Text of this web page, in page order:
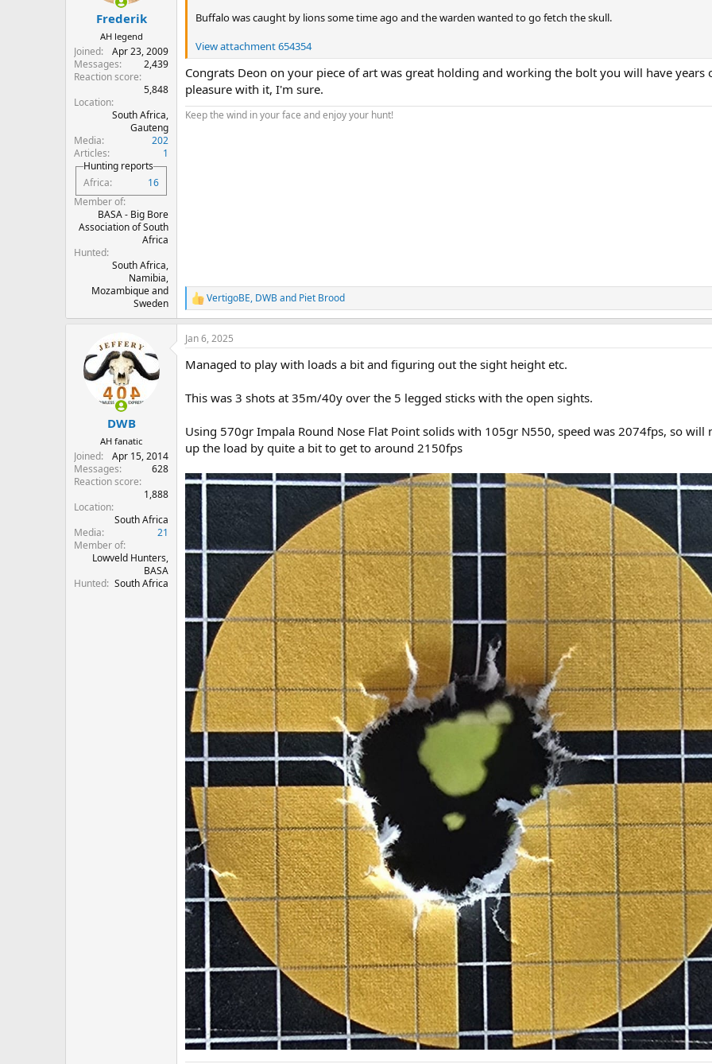
Frederik
AH legend
Joined
Apr 23, 2009
Messages
2,439
Reaction score
5,848
Location
South Africa,
Gauteng
Media
202
Articles
1
Hunting reports
Africa
16
Member of
BASA - Big Bore
Association of South
Africa
Hunted
South Africa,
Namibia,
Mozambique and
Sweden
Buffalo was caught by lions some time ago and the warden wanted to go fetch the skull.
View attachment 654354
Congrats Deon on your piece of art was great holding and working the bolt you will have years
pleasure with it, I'm sure.
Keep the wind in your face and enjoy your hunt!
R
e
a
c
i
n
s
VertigoBE, DWBand Piet Brood
DWB
AH fanatic
Joined
Apr 15, 2014
Messages
628
Reaction score
1,888
Location
South Africa
Media
21
Member of
Lowveld Hunters,
BASA
Hunted South Africa
Jan 6, 2025
Managed to play with loads a bit and figuring out the sight height etc.
This was 3 shots at 35m/40y over the 5 legged sticks with the open sights.
Using 570gr Impala Round Nose Flat Point solids with 105gr N550, speed was 2074fps, so will
up the load by quite a bit to get to around 2150fps